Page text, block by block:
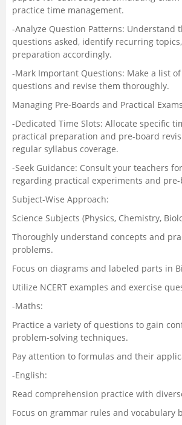
practice time management.
-Analyze Question Patterns: Understand
questions asked, identify recurring
preparation accordingly.
-Mark Important Questions: Make a list
questions and revise them thoroughly.
Managing Pre-Boards and Practical
-Dedicated Time Slots: Allocate specific
practical preparation and pre-board
regular syllabus coverage.
-Seek Guidance: Consult your teachers
regarding practical experiments and
Subject-Wise Approach:
Science Subjects (Physics, Chemistry,
Thoroughly understand concepts and
problems.
Focus on diagrams and labeled parts in
Utilize NCERT examples and exercise
-Maths:
Practice a variety of questions to gain
problem-solving techniques.
Pay attention to formulas and their
-English:
Read comprehension practice with
Focus on grammar rules and vocabulary